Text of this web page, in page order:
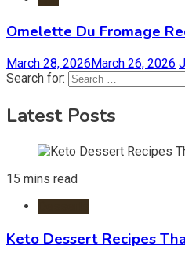
Omelette Du Fromage
March 28, 2026 March 26, 2026
Search for:
Latest Posts
15 mins read
Keto Dessert Recipes